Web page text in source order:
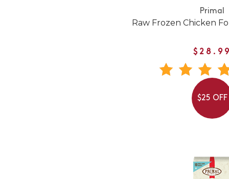
Primal
Raw Frozen Chicken
$25 OFF